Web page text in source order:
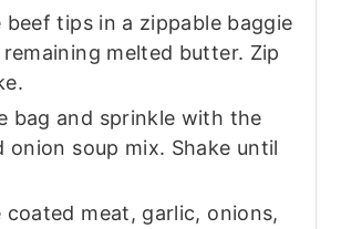
beef tips in a zippable baggie
melted butter. Zip
bag and sprinkle with the
onion soup mix. Shake until
coated meat, garlic, onions,